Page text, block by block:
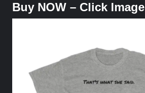
Buy NOW – Click Image